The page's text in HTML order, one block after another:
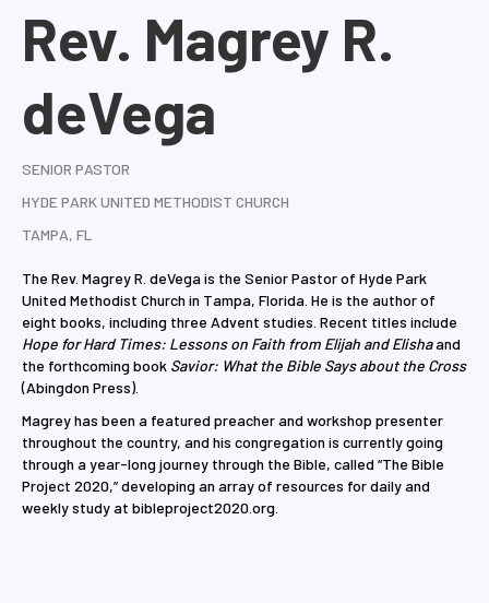
Rev. Magrey R.
deVega
SENIOR PASTOR
HYDE PARK UNITED METHODIST CHURCH
TAMPA, FL
The Rev. Magrey R. deVega is the Senior Pastor of Hyde Park
United Methodist Church in Tampa, Florida. He is the author of
eight books, including three Advent studies. Recent titles include
Hope for Hard Times: Lessons on Faith from Elijah and Elishaand
the forthcoming book Savior: What the Bible Says about the Cross
(Abingdon Press).
Magrey has been a featured preacher and workshop presenter
throughout the country, and his congregation is currently going
through a year-long journey through the Bible, called “The Bible
Project 2020,” developing an array of resources for daily and
weekly study at bibleproject2020.org.